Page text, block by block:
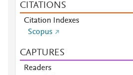
CITATIONS
Citation Indexes
Scopus
CAPTURES
Readers